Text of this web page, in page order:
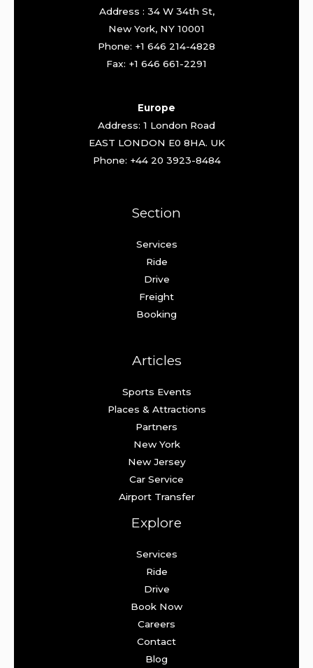
Address : 34 W 34th St,
New York, NY 10001
Phone: +1 646 214-4828
Fax: +1 646 661-2291
Europe
Address: 1 London Road
EAST LONDON E0 8HA. UK
Phone: +44 20 3923-8484
Section
Services
Ride
Drive
Freight
Booking
Articles
Sports Events
Places & Attractions
Partners
New York
New Jersey
Car Service
Airport Transfer
Explore
Services
Ride
Drive
Book Now
Careers
Contact
Blog